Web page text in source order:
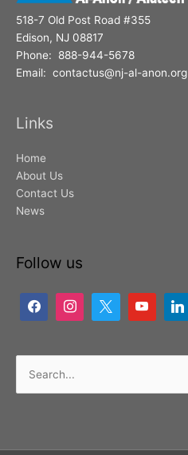
518-7 Old Post Road #355
Edison, NJ 08817
Phone: 888-944-5678
Email: contactus@nj-al-anon.org
Links
Home
About Us
Contact Us
News
Follow us
Search
for: